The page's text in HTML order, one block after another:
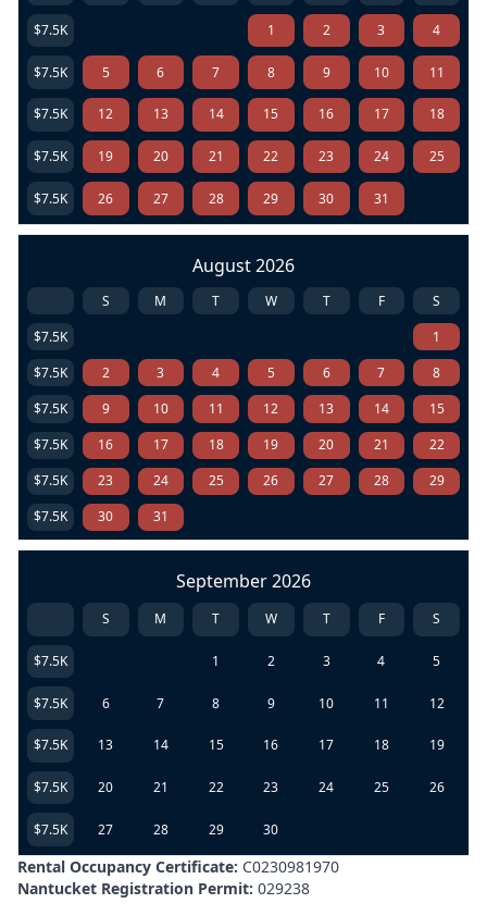
$7.5K 1 2 3 4
$7.5K 5 6 7 8 9 10 11
$7.5K 12 13 14 15 16 17 18
$7.5K 19 20 21 22 23 24 25
$7.5K 26 27 28 29 30 31
August 2026
S M T W T F
S
$7.5K
1
$7.5K
2 3 4 5 6 7
8
$7.5K
9 10 11 12 13 14
15
$7.5K
16 17 18 19 20 21
22
$7.5K
23 24 25 26 27 28
29
$7.5K
30 31
September 2026
S M T W T F S
$7.5K 1 2 3 4 5
$7.5K 6 7 8 9 10 11 12
$7.5K 13 14 15 16 17 18 19
$7.5K 20 21 22 23 24 25 26
$7.5K 27 28 29 30
Rental Occupancy Certificate: C0230981970
Nantucket Registration Permit: 029238